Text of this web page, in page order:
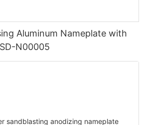
Aluminum Nameplate with
N00005